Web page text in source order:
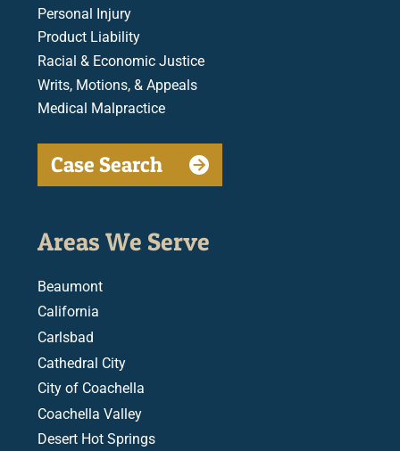
Personal Injury
Product Liability
Racial & Economic Justice
Writs, Motions, & Appeals
Medical Malpractice
Case Search
Areas We Serve
Beaumont
California
Carlsbad
Cathedral City
City of Coachella
Coachella Valley
Desert Hot Springs